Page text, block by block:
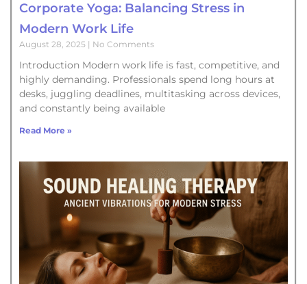
Corporate Yoga: Balancing Stress in
Modern Work Life
August 28, 2025 No Comments
Introduction Modern work life is fast, competitive, and
highly demanding. Professionals spend long hours at
desks, juggling deadlines, multitasking across devices,
and constantly being available
Read More »